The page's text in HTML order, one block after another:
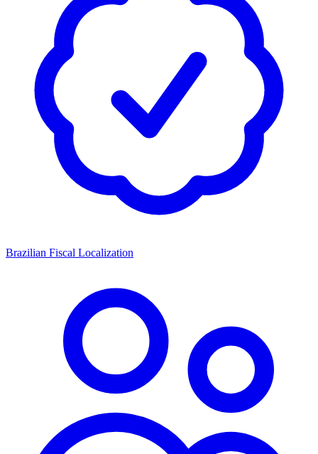
Brazilian Fiscal Localization